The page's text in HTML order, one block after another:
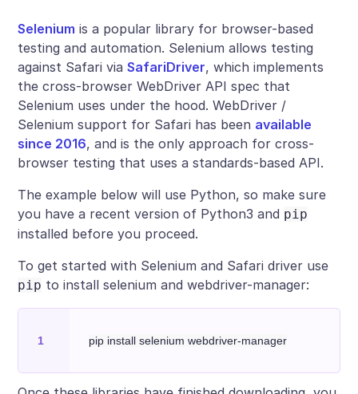
Selenium is a popular library for browser-based
testing and automation. Selenium allows testing
against Safari viaSafariDriver, which implements
the cross-browser WebDriver API spec that
Selenium uses under the hood. WebDriver /
Selenium support for Safari has been available
since 2016, and is the only approach for cross-
browser testing that uses a standards-based API.
The example below will use Python, so make sure
you have a recent version of Python3 and pip
installed before you proceed.
To get started with Selenium and Safari driver use
pip to install selenium and webdriver-manager: